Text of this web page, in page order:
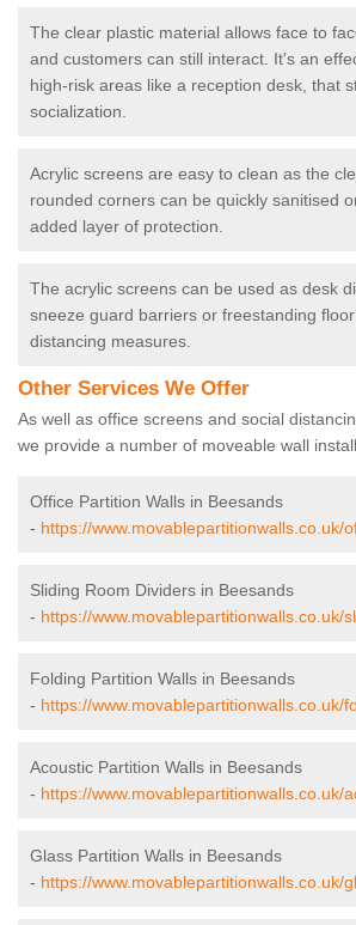
The clear plastic material allows face to
and customers can still interact. It's an
high-risk areas like a reception desk, that
socialization.
Acrylic screens are easy to clean as the
rounded corners can be quickly sanitised
added layer of protection.
The acrylic screens can be used as desk
sneeze guard barriers or freestanding
distancing measures.
Other Services We Offer
As well as office screens and social
we provide a number of moveable wall
Office Partition Walls in Beesands
- https://www.movablepartitionwalls.co.uk/
Sliding Room Dividers in Beesands
- https://www.movablepartitionwalls.co.uk/
Folding Partition Walls in Beesands
- https://www.movablepartitionwalls.co.uk/
Acoustic Partition Walls in Beesands
- https://www.movablepartitionwalls.co.uk/
Glass Partition Walls in Beesands
- https://www.movablepartitionwalls.co.uk/